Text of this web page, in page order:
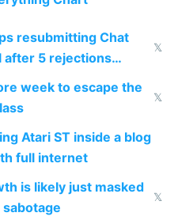
resubmitting Chat
after 5 rejections
undemocratic
𝕏
week to escape the
𝕏
Atari ST inside a blog
full internet
is likely just masked
𝕏